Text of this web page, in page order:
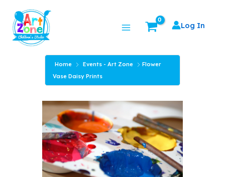
content
Menu
Log In
Home Events - Art Zone
Flower
Vase Daisy Prints